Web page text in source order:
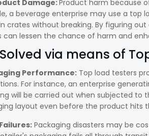
Damage:Product harm because
a beverage enterprise may use a
crates without breaking. By figuring
can lessen the chance of harm and
via means of
Performance: Top load testers
For instance, an enterprise
will be carried out when subjected
layout even before the product hits
Packaging disasters may be